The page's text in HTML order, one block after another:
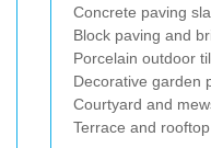
Concrete paving
Block paving and
Porcelain outdoor
Decorative garden
Courtyard and
Terrace and